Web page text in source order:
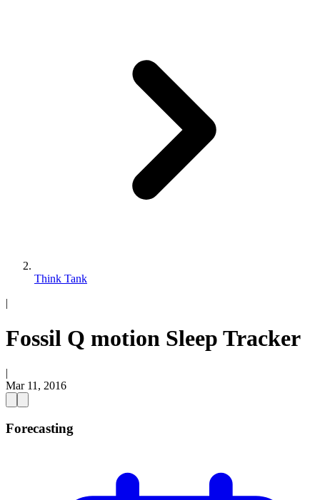
Think Tank
|
Fossil Q motion Sleep Tracker
|
Mar 11, 2016
Forecasting